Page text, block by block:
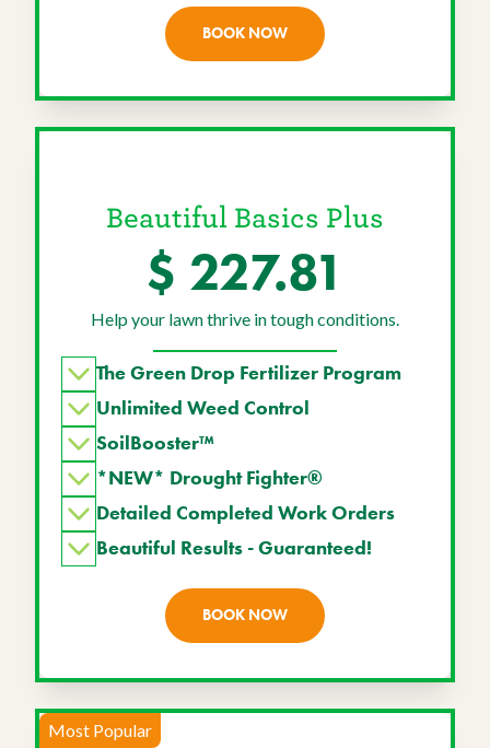
BOOK NOW
Beautiful Basics Plus
$ 227.81
Help your lawn thrive in tough conditions.
The Green Drop Fertilizer Program
Unlimited Weed Control
SoilBooster™
*NEW* Drought Fighter®
Detailed Completed Work Orders
Beautiful Results - Guaranteed!
BOOK NOW
Most Popular